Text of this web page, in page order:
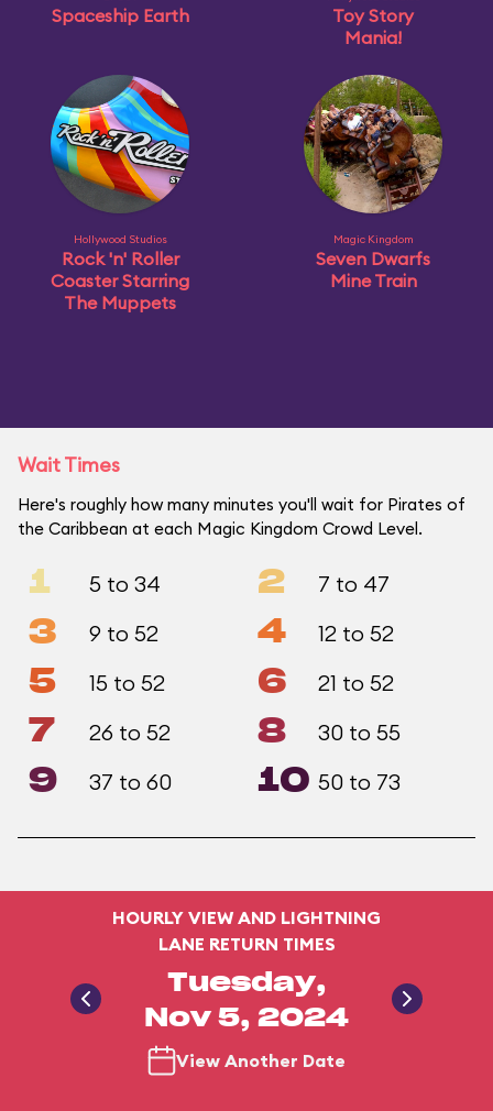
Spaceship Earth
Toy Story
Mania!
Hollywood Studios
Rock 'n' Roller
Coaster Starring
The Muppets
Magic Kingdom
Seven Dwarfs
Mine Train
Wait Times
Here's roughly how many minutes you'll wait for Pirates of
the Caribbean at each Magic Kingdom Crowd Level.
1 5 to 34 2 7 to 47
3 9 to 52 4 12 to 52
5 15 to 52 6 21 to 52
7 26 to 52 8 30 to 55
9 37 to 60 10 50 to 73
HOURLY VIEW AND LIGHTNING
LANE RETURN TIMES
Tuesday,
Nov 5, 2024
View Another Date